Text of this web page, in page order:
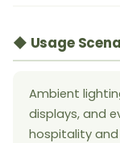
◆ Usage
Ambient
displays, and
hospitality and